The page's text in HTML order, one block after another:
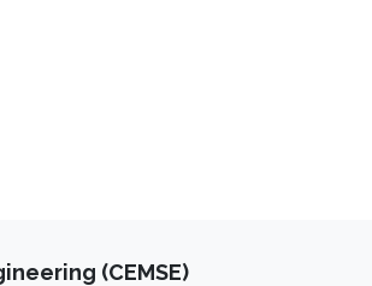
(CEMSE)